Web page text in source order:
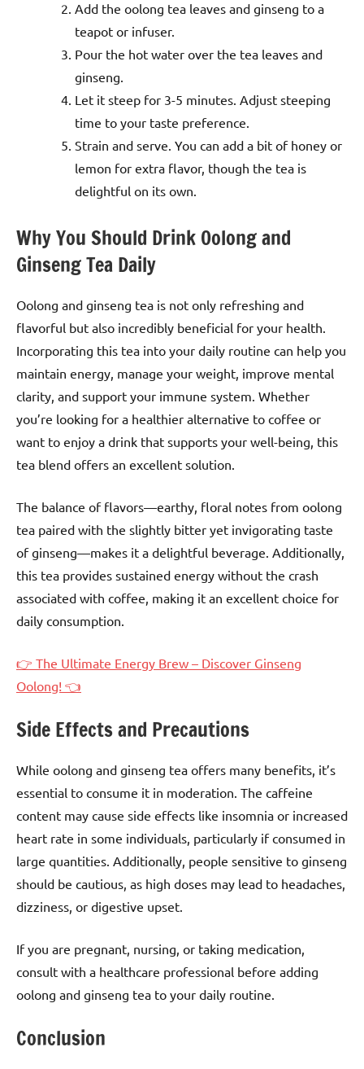
Add the oolong tea leaves and ginseng to a
teapot or infuser.
Pour the hot water over the tea leaves and
ginseng.
Let it steep for 3-5 minutes. Adjust steeping
time to your taste preference.
Strain and serve. You can add a bit of honey or
lemon for extra flavor, though the tea is
delightful on its own.
Why You Should Drink Oolong and
Ginseng Tea Daily
Oolong and ginseng tea is not only refreshing and
flavorful but also incredibly beneficial for your health.
Incorporating this tea into your daily routine can help you
maintain energy, manage your weight, improve mental
clarity, and support your immune system. Whether
you’re looking for a healthier alternative to coffee or
want to enjoy a drink that supports your well-being, this
tea blend offers an excellent solution.
The balance of flavors—earthy, floral notes from oolong
tea paired with the slightly bitter yet invigorating taste
of ginseng—makes it a delightful beverage. Additionally,
this tea provides sustained energy without the crash
associated with coffee, making it an excellent choice for
daily consumption.
👉 The Ultimate Energy Brew – Discover Ginseng
Oolong! 👈
Side Effects and Precautions
While oolong and ginseng tea offers many benefits, it’s
essential to consume it in moderation. The caffeine
content may cause side effects like insomnia or increased
heart rate in some individuals, particularly if consumed in
large quantities. Additionally, people sensitive to ginseng
should be cautious, as high doses may lead to headaches,
dizziness, or digestive upset.
If you are pregnant, nursing, or taking medication,
consult with a healthcare professional before adding
oolong and ginseng tea to your daily routine.
Conclusion